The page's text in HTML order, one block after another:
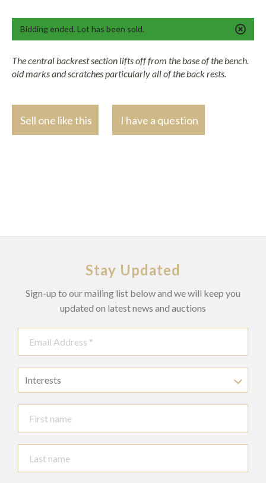
Bidding ended. Lot has been sold.
The central backrest section lifts off from the base of the bench.
old marks and scratches particularly all of the back rests.
Sell one like this I have a question
Stay Updated
Sign-up to our mailing list below and we will keep you
updated on latest news and auctions
Interests